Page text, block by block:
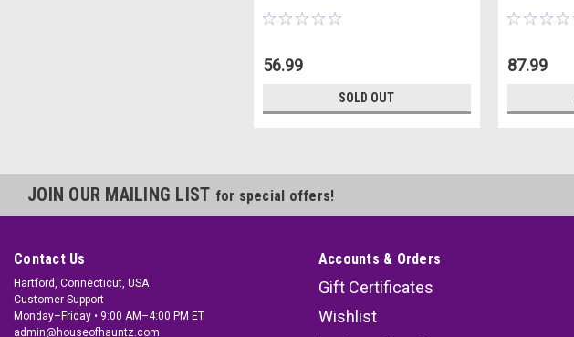
56.99
SOLD OUT
87.99
JOIN OUR MAILING LIST for special offers!
Contact Us
Hartford, Connecticut, USA
Customer Support
Monday–Friday • 9:00 AM–4:00 PM ET
admin@houseofhauntz.com
Accounts & Orders
Gift Certificates
Wishlist